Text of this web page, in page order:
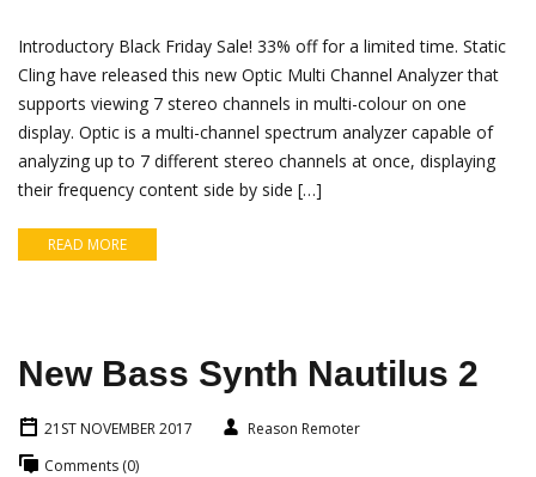
Introductory Black Friday Sale! 33% off for a limited time. Static
Cling have released this new Optic Multi Channel Analyzer that
supports viewing 7 stereo channels in multi-colour on one
display. Optic is a multi-channel spectrum analyzer capable of
analyzing up to 7 different stereo channels at once, displaying
their frequency content side by side […]
READ MORE
New Bass Synth Nautilus 2
21ST NOVEMBER 2017
Reason Remoter
Comments (0)